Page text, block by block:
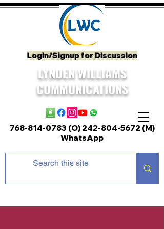
Login/Signup for Discussion
LYNDEN WILLIAMS
COMMUNICATIONS
768-814-0783 (O) 242-804-5672 (M)
WhatsApp